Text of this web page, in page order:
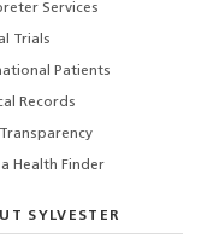
Services
Trials
Patients
Records
Health Finder
SYLVESTER